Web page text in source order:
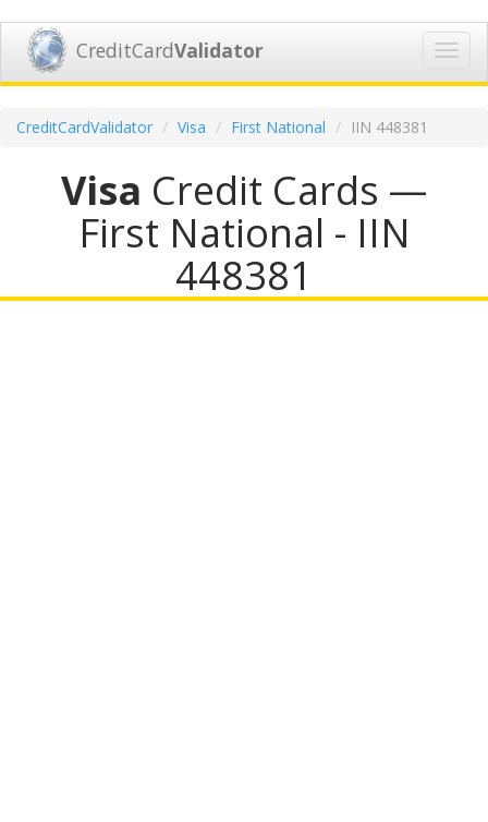
CreditCardValidator
CreditCardValidator Visa First National IIN 448381
Visa Credit Cards —
First National - IIN
448381